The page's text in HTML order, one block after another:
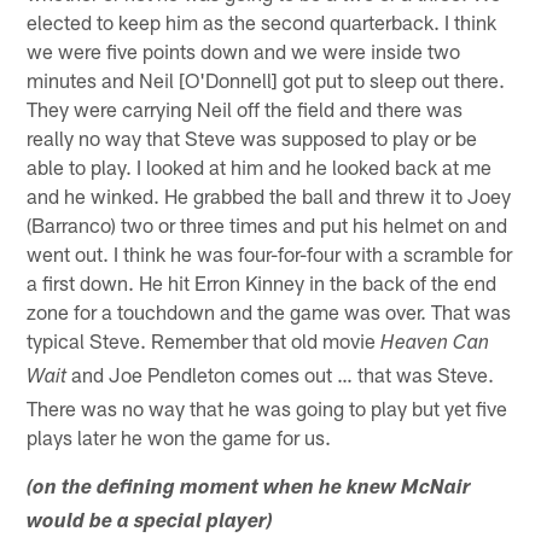
elected to keep him as the second quarterback. I think
we were five points down and we were inside two
minutes and Neil [O'Donnell] got put to sleep out there.
They were carrying Neil off the field and there was
really no way that Steve was supposed to play or be
able to play. I looked at him and he looked back at me
and he winked. He grabbed the ball and threw it to Joey
(Barranco) two or three times and put his helmet on and
went out. I think he was four-for-four with a scramble for
a first down. He hit Erron Kinney in the back of the end
zone for a touchdown and the game was over. That was
typical Steve. Remember that old movieHeaven Can
Waitand Joe Pendleton comes out … that was Steve.
There was no way that he was going to play but yet five
plays later he won the game for us.
(on the defining moment when he knew McNair
would be a special player)